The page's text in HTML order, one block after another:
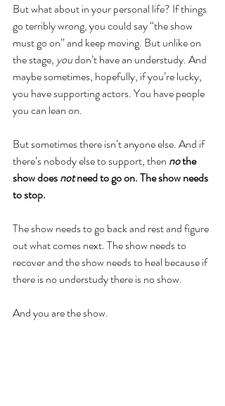
But what about in your personal life? If things
go terribly wrong, you could say “the show
must go on” and keep moving. But unlike on
the stage, you don’t have an understudy. And
maybe sometimes, hopefully, if you’re lucky,
you have supporting actors. You have people
you can lean on.
But sometimes there isn’t anyone else. And if
there’s nobody else to support, then no the
show does not need to go on. The show needs
to stop.
The show needs to go back and rest and figure
out what comes next. The show needs to
recover and the show needs to heal because if
there is no understudy there is no show.
And you are the show.